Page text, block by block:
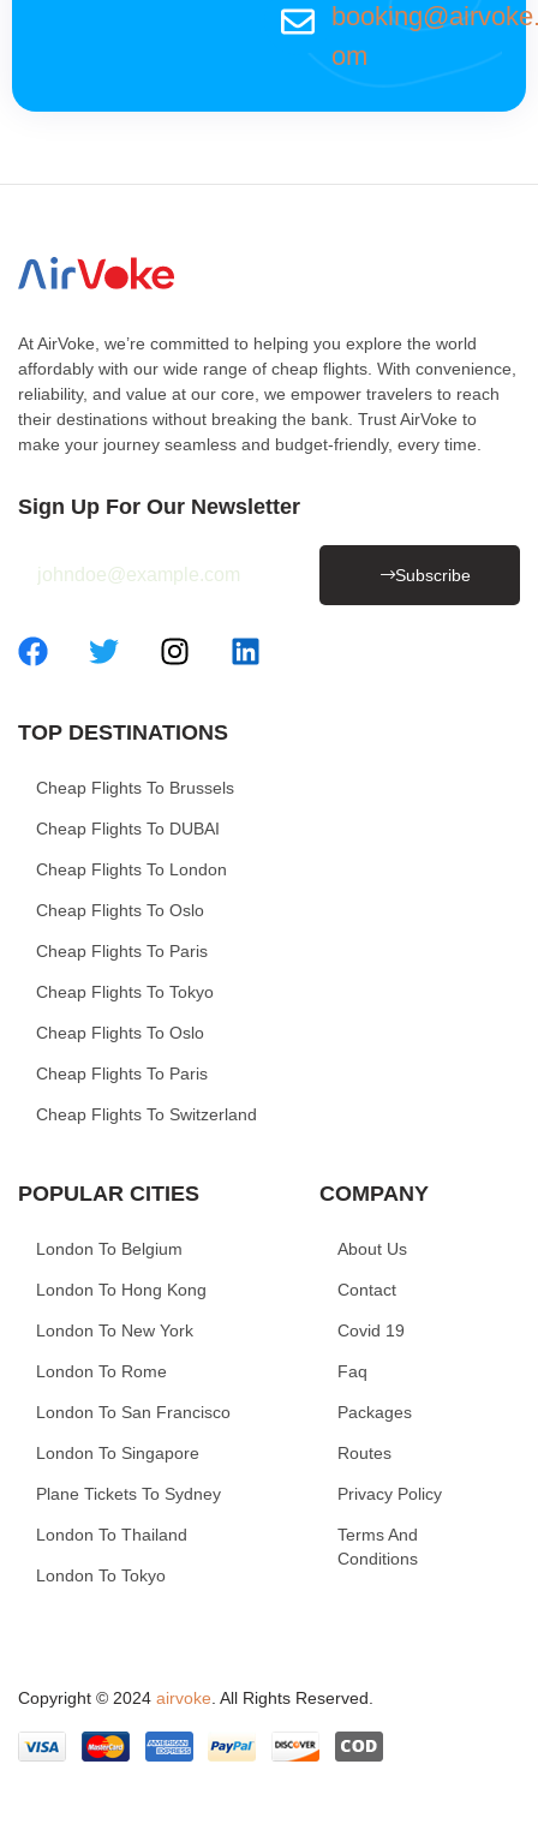
om
At AirVoke, we’re committed to helping you explore the world
affordably with our wide range of cheap flights. With convenience,
reliability, and value at our core, we empower travelers to reach
their destinations without breaking the bank. Trust AirVoke to
make your journey seamless and budget-friendly, every time.
Sign Up For Our Newsletter
Subscribe
TOP DESTINATIONS
Cheap Flights To Brussels
Cheap Flights To DUBAI
Cheap Flights To London
Cheap Flights To Oslo
Cheap Flights To Paris
Cheap Flights To Tokyo
Cheap Flights To Oslo
Cheap Flights To Paris
Cheap Flights To Switzerland
POPULAR CITIES
London To Belgium
London To Hong Kong
London To New York
London To Rome
London To San Francisco
London To Singapore
Plane Tickets To Sydney
London To Thailand
London To Tokyo
COMPANY
About Us
Contact
Covid 19
Faq
Packages
Routes
Privacy Policy
Terms And
Conditions
Copyright © 2024 airvoke. All Rights Reserved.